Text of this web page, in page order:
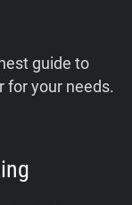
guide to
for your needs.